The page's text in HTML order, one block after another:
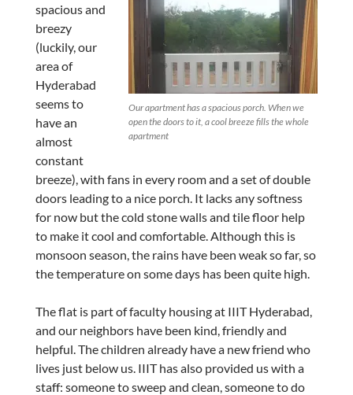
Our apartment has a spacious porch. When we
open the doors to it, a cool breeze fills the whole
apartment
spacious and
breezy
(luckily, our
area of
Hyderabad
seems to
have an
almost
constant
breeze), with fans in every room and a set of double
doors leading to a nice porch. It lacks any softness
for now but the cold stone walls and tile floor help
to make it cool and comfortable. Although this is
monsoon season, the rains have been weak so far, so
the temperature on some days has been quite high.
The flat is part of faculty housing at IIIT Hyderabad,
and our neighbors have been kind, friendly and
helpful. The children already have a new friend who
lives just below us. IIIT has also provided us with a
staff: someone to sweep and clean, someone to do